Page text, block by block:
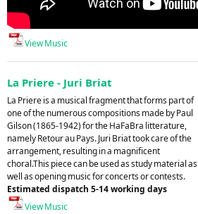
View Music
La Priere - Juri Briat
La Priere is a musical fragment that forms part of
one of the numerous compositions made by Paul
Gilson (1865-1942) for the HaFaBra litterature,
namely Retour au Pays. Juri Briat took care of the
arrangement, resulting in a magnificent
choral.This piece can be used as study material as
well as opening music for concerts or contests.
Estimated dispatch 5-14 working days
View Music